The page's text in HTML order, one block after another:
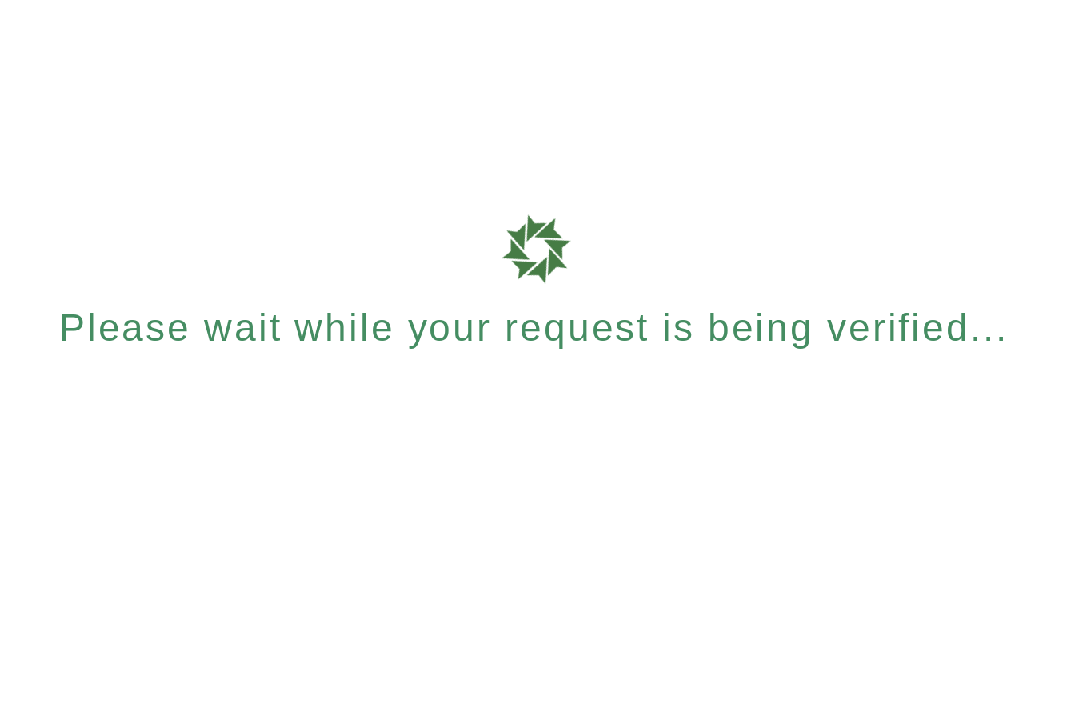
Please wait while your request is being verified...